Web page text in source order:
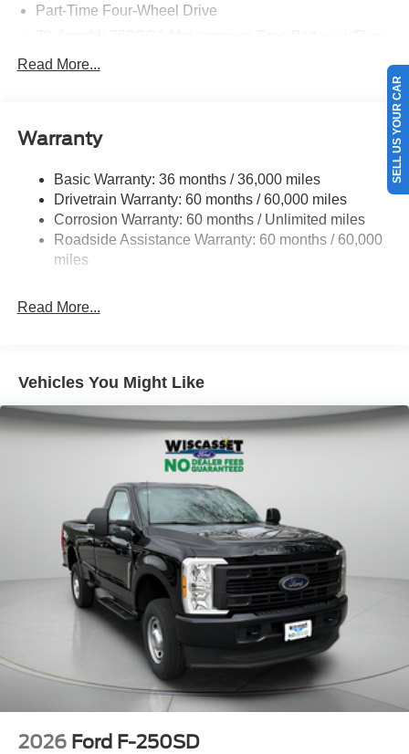
Part-Time Four-Wheel Drive
Trailer Wiring Harness
9570# Maximum Payload
HD Gas-Pressurized Shock Absorbers
Front And Rear Anti-Roll Bars
Firm Suspension
40 Gal. Fuel Tank
Auto Locking Hubs
Front Suspension w/Coil Springs
Solid Axle Rear Suspension w/Leaf Springs
4-Wheel Disc Brakes w/4-Wheel ABS, Front And Rear
Vented Discs, Brake Assist and Hill Hold Control
Upfitter Switches
Read More...
Warranty
Basic Warranty: 36 months / 36,000 miles
Drivetrain Warranty: 60 months / 60,000 miles
Corrosion Warranty: 60 months / Unlimited miles
Roadside Assistance Warranty: 60 months / 60,000
miles
Read More...
Vehicles You Might Like
2026 Ford F-250SD
SELL US YOUR CAR